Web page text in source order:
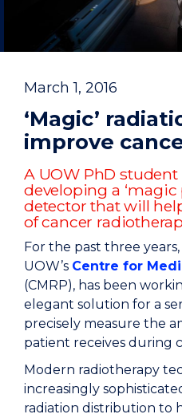
March 1, 2016
‘Magic’
improve
A UOW PhD
developing a ‘magic
detector that will
of cancer
For the past three
UOW’s Centre for
(CMRP), has been
elegant solution for a
precisely measure the
patient receives during
Modern radiotherapy
increasingly
radiation distribution to